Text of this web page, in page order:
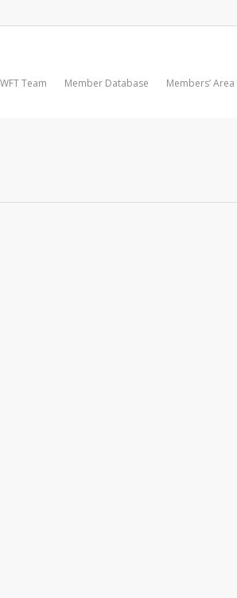
Team Member Database Members’ Area